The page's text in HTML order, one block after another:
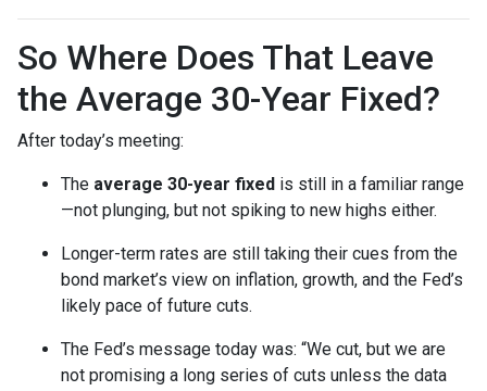
So Where Does That Leave
the Average 30-Year Fixed?
After today’s meeting:
The average 30-year fixed is still in a familiar range
—not plunging, but not spiking to new highs either.
Longer-term rates are still taking their cues from the
bond market’s view on inflation, growth, and the Fed’s
likely pace of future cuts.
The Fed’s message today was: “We cut, but we are
not promising a long series of cuts unless the data